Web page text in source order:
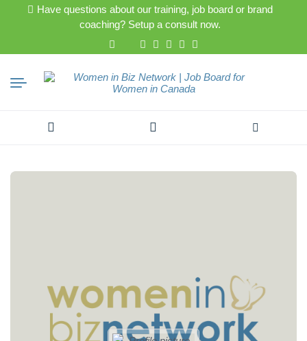
Have questions about our training, job board or brand
coaching? Setup a consult now.
for: